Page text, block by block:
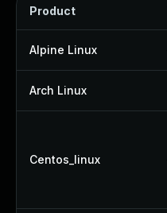
Product
Alpine Linux
Arch Linux
Centos_linux